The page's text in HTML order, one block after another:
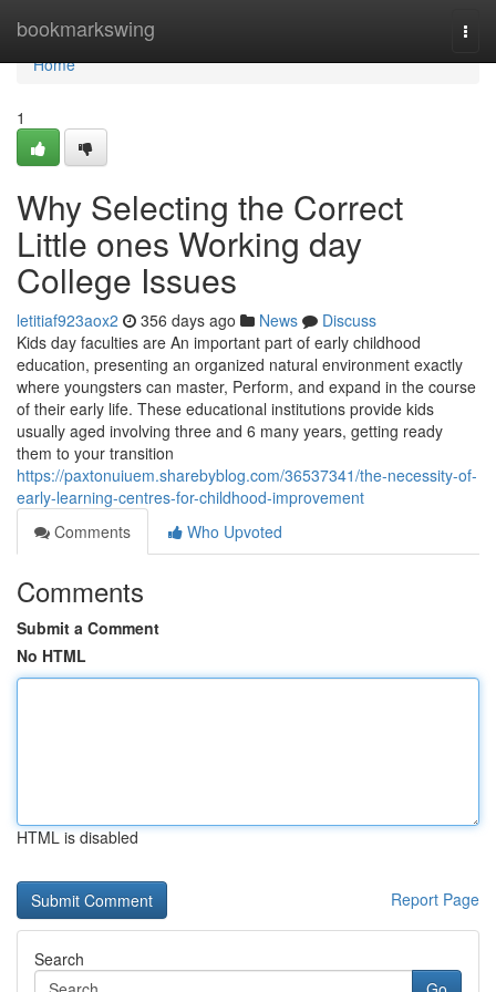
bookmarkswing
Home
Home
1
Why Selecting the Correct
Little ones Working day
College Issues
letitiaf923aox2 356 days ago News
Discuss
Kids day faculties are An important part of early childhood
education, presenting an organized natural environment exactly
where youngsters can master, Perform, and expand in the course
of their early life. These educational institutions provide kids
usually aged involving three and 6 many years, getting ready
them to your transition
https://paxtonuiuem.sharebyblog.com/36537341/the-necessity-of-
early-learning-centres-for-childhood-improvement
Comments
Who Upvoted
Comments
Submit a Comment
No HTML
HTML is disabled
Report Page
Search